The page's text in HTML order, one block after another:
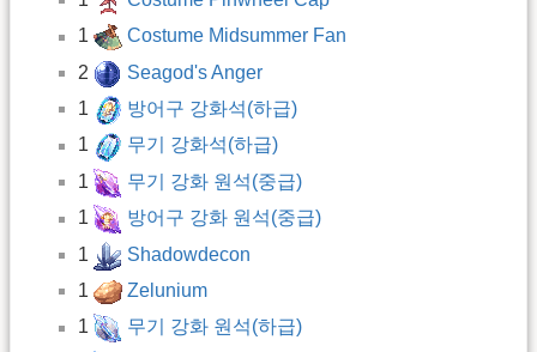
1
Costume Midsummer Fan
2
Seagod's Anger
1
방어구 강화석(하급)
1
무기 강화석(하급)
1
무기 강화 원석(중급)
1
방어구 강화 원석(중급)
1
Shadowdecon
1
Zelunium
1
무기 강화 원석(하급)